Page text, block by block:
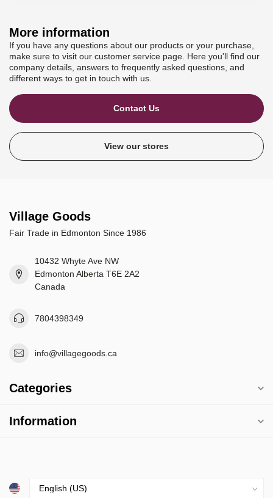
More information
If you have any questions about our products or your purchase,
make sure to visit our customer service page. Here you'll find our
company details, answers to frequently asked questions, and
different ways to get in touch with us.
Contact Us
View our stores
Village Goods
Fair Trade in Edmonton Since 1986
10432 Whyte Ave NW
Edmonton Alberta T6E 2A2
Canada
7804398349
info@villagegoods.ca
Categories
Information